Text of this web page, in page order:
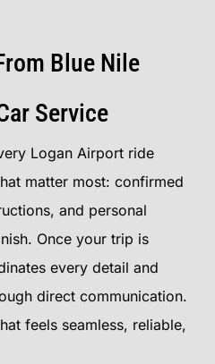
Blue Nile
Service
Logan Airport ride
matter most: confirmed
and personal
Once your trip is
every detail and
direct communication.
feels seamless, reliable,